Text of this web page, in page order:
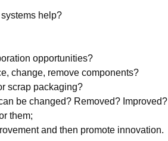
help?
opportunities?
change, remove components?
scrap packaging?
be changed? Removed? Improved?
them;
and then promote innovation.